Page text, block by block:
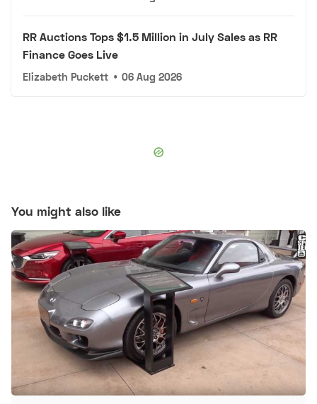
RR Auctions Tops $1.5 Million in July Sales as RR
Finance Goes Live
Elizabeth Puckett • 06 Aug 2026
You might also like